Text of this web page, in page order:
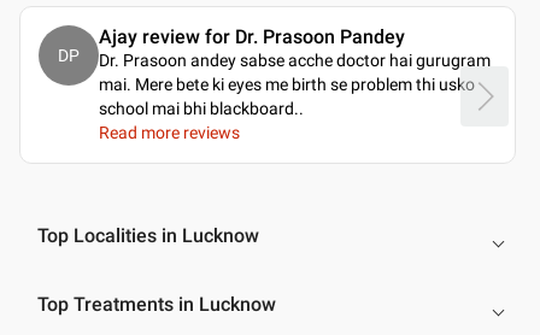
DP
Ajay review for Dr. Prasoon Pandey
Dr. Prasoon andey sabse acche doctor hai gurugram
mai. Mere bete ki eyes me birth se problem thi usko
school mai bhi blackboard..
Read more reviews
Top Localities in Lucknow
Top Treatments in Lucknow